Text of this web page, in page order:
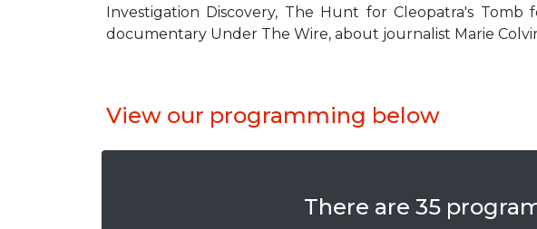
Investigation Discovery, The Hunt for Cleopatra's
documentary Under The Wire, about journalist Marie
View our programming below
There are 35